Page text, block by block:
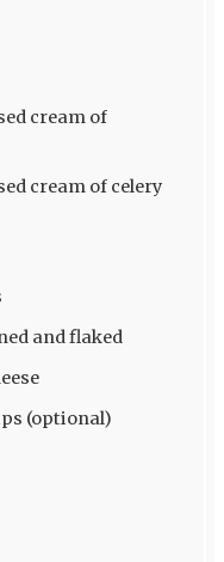
cream of
cream of celery
and flaked
(optional)